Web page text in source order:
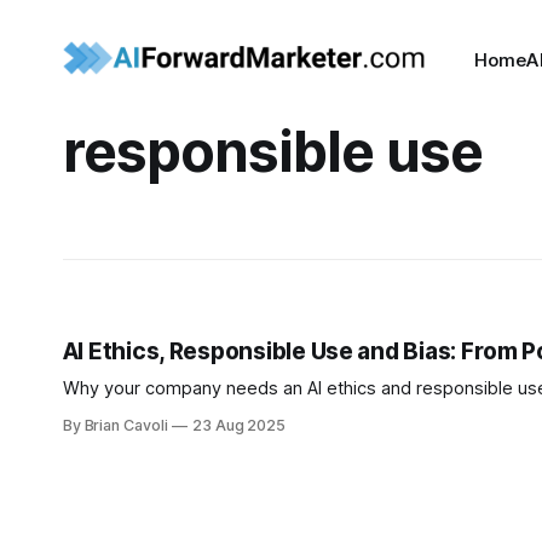
Home
responsible use
AI Ethics, Responsible Use and Bias: From
Why your company needs an AI ethics and responsible
By Brian Cavoli 23 Aug 2025